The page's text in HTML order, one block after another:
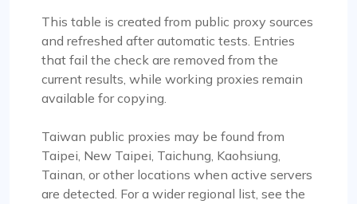
This table is created from public proxy sources
and refreshed after automatic tests. Entries
that fail the check are removed from the
current results, while working proxies remain
available for copying.
Taiwan public proxies may be found from
Taipei, New Taipei, Taichung, Kaohsiung,
Tainan, or other locations when active servers
are detected. For a wider regional list, see the